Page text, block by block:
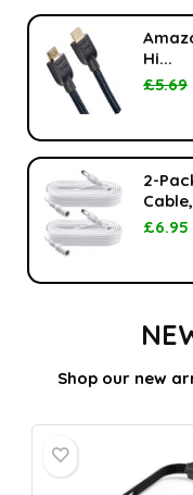
Hi...
£5.69
2-
£6.95
Shop our new